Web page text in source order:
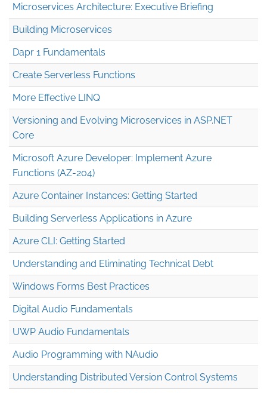
Microservices Architecture: Executive Briefing
Building Microservices
Dapr 1 Fundamentals
Create Serverless Functions
More Effective LINQ
Versioning and Evolving Microservices in ASP.NET
Core
Microsoft Azure Developer: Implement Azure
Functions (AZ-204)
Azure Container Instances: Getting Started
Building Serverless Applications in Azure
Azure CLI: Getting Started
Understanding and Eliminating Technical Debt
Windows Forms Best Practices
Digital Audio Fundamentals
UWP Audio Fundamentals
Audio Programming with NAudio
Understanding Distributed Version Control Systems